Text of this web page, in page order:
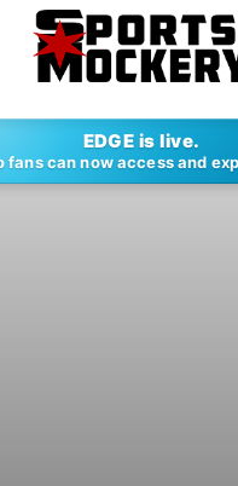
EDGE is live.
fans can now access and